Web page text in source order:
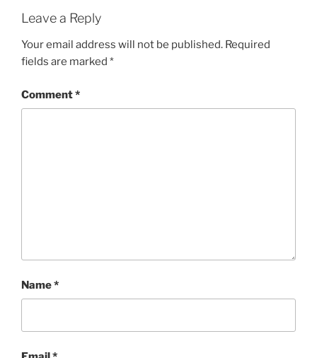
Leave a Reply
Your email address will not be published. Required
fields are marked *
Comment*
Name*